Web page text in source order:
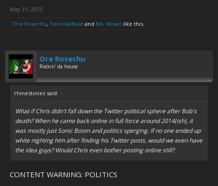
May 31, 2025
Ore Rosechu, ToroidalBoat and Ms. Mowz like this.
Ore Rosechu
Rockin' da house
rhinestones said: ↑
What if Chris didn't fall down the Twitter political sphere after Bob's
death? When he came back online in full force around 2014(ish), it
was mostly just Sonic Boom and politics sperging. If no one ended up
white nighting him after finding his Twitter posts, would we even have
the idea guys? Would Chris even bother posting online still?
CONTENT WARNING: POLITICS